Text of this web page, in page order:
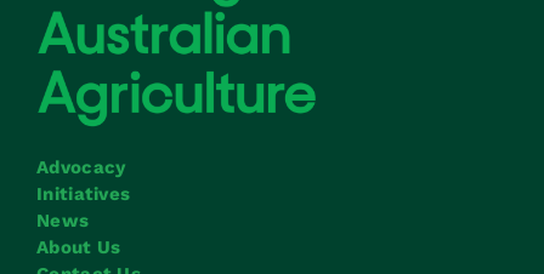
Advocacy
Initiatives
News
About Us